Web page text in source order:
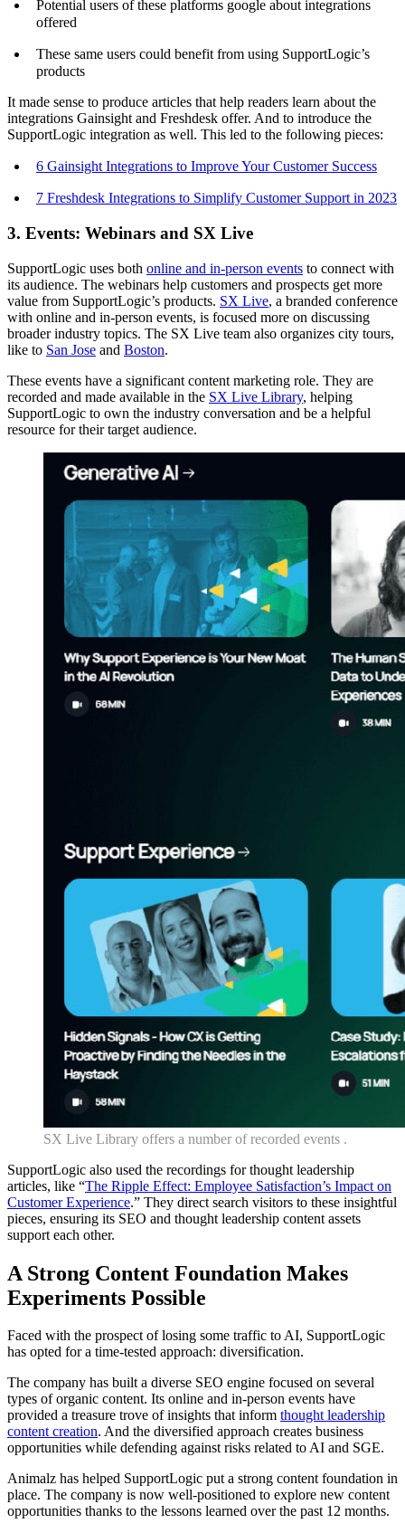
Potential users of these platforms google about integrations
offered
These same users could benefit from using SupportLogic’s
products
It made sense to produce articles that help readers learn about the
integrations Gainsight and Freshdesk offer. And to introduce the
SupportLogic integration as well. This led to the following pieces:
6 Gainsight Integrations to Improve Your Customer Success
7 Freshdesk Integrations to Simplify Customer Support in 2023
3. Events: Webinars and SX Live
SupportLogic uses both online and in-person events to connect with
its audience. The webinars help customers and prospects get more
value from SupportLogic’s products. SX Live, a branded conference
with online and in-person events, is focused more on discussing
broader industry topics. The SX Live team also organizes city tours,
like to San Jose and Boston.
These events have a significant content marketing role. They are
recorded and made available in the SX Live Library, helping
SupportLogic to own the industry conversation and be a helpful
resource for their target audience.
SX Live Library offers a number of recorded events .
SupportLogic also used the recordings for thought leadership
articles, like “The Ripple Effect: Employee Satisfaction’s Impact on
Customer Experience.” They direct search visitors to these insightful
pieces, ensuring its SEO and thought leadership content assets
support each other.
A Strong Content Foundation Makes
Experiments Possible
Faced with the prospect of losing some traffic to AI, SupportLogic
has opted for a time-tested approach: diversification.
The company has built a diverse SEO engine focused on several
types of organic content. Its online and in-person events have
provided a treasure trove of insights that inform thought leadership
content creation. And the diversified approach creates business
opportunities while defending against risks related to AI and SGE.
Animalz has helped SupportLogic put a strong content foundation in
place. The company is now well-positioned to explore new content
opportunities thanks to the lessons learned over the past 12 months.